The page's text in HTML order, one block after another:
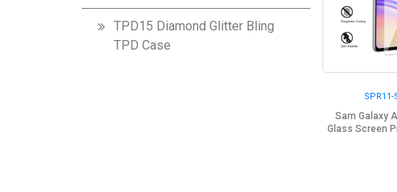
TPD15 Diamond Glitter Bling
TPD Case
SPR11-
Sam Galaxy
Glass Screen